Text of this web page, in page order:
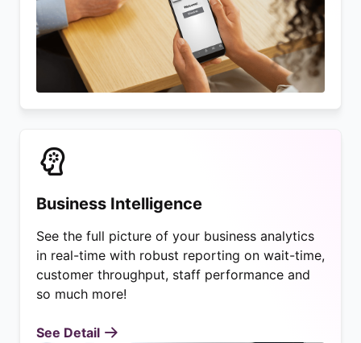
Business Intelligence
See the full picture of your business analytics
in real-time with robust reporting on wait-time,
customer throughput, staff performance and
so much more!
See Detail